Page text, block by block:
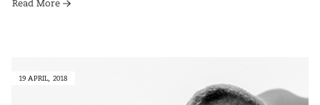
Read More
19 APRIL, 2018